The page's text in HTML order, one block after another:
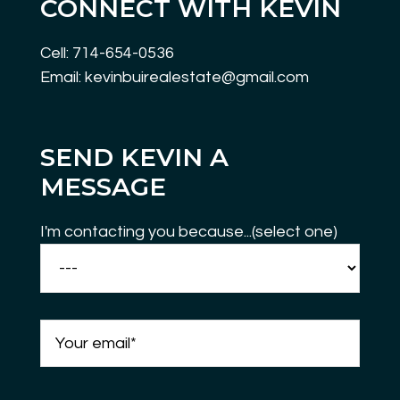
CONNECT WITH KEVIN
Cell: 714-654-0536
Email: kevinbuirealestate@gmail.com
SEND KEVIN A
MESSAGE
I'm contacting you because...(select one)